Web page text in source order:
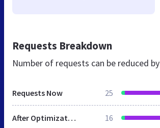
Requests Breakdown
Number of requests can be reduced by
Requests Now 25
After Optimization 16